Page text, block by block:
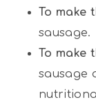
To make
sausage.
To make
sausage